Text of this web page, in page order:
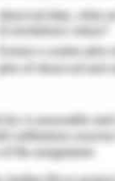
and more
to
social
2015). It is
value chains